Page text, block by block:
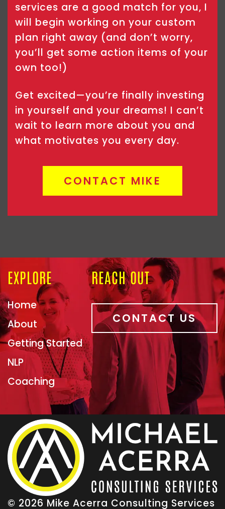
services are a good match for you, I
will begin working on your custom
plan right away (and don’t worry,
you’ll get some action items of your
own too!)
Get excited—you’re finally investing
in yourself and your dreams! I can’t
wait to learn more about you and
what motivates you every day.
CONTACT MIKE
EXPLORE
Home
About
Getting Started
NLP
Coaching
REACH OUT
CONTACT US
© 2026 Mike Acerra Consulting Services